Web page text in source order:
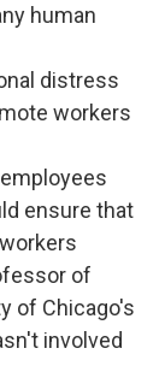
human
distress
workers
ensure that
of
of Chicago's
involved